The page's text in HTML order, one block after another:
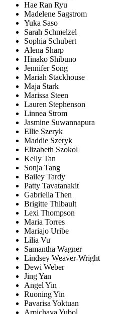
Hae Ran Ryu
Madelene Sagstrom
Yuka Saso
Sarah Schmelzel
Sophia Schubert
Alena Sharp
Hinako Shibuno
Jennifer Song
Mariah Stackhouse
Maja Stark
Marissa Steen
Lauren Stephenson
Linnea Strom
Jasmine Suwannapura
Ellie Szeryk
Maddie Szeryk
Elizabeth Szokol
Kelly Tan
Sonja Tang
Bailey Tardy
Patty Tavatanakit
Gabriella Then
Brigitte Thibault
Lexi Thompson
Maria Torres
Mariajo Uribe
Lilia Vu
Samantha Wagner
Lindsey Weaver-Wright
Dewi Weber
Jing Yan
Angel Yin
Ruoning Yin
Pavarisa Yoktuan